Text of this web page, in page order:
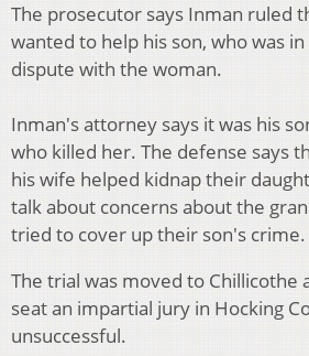
The prosecutor says Inman ruled
wanted to help his son, who was
dispute with the woman.
Inman's attorney says it was his
who killed her. The defense says
his wife helped kidnap their
talk about concerns about the
tried to cover up their son's crime.
The trial was moved to
seat an impartial jury in Hocking
unsuccessful.